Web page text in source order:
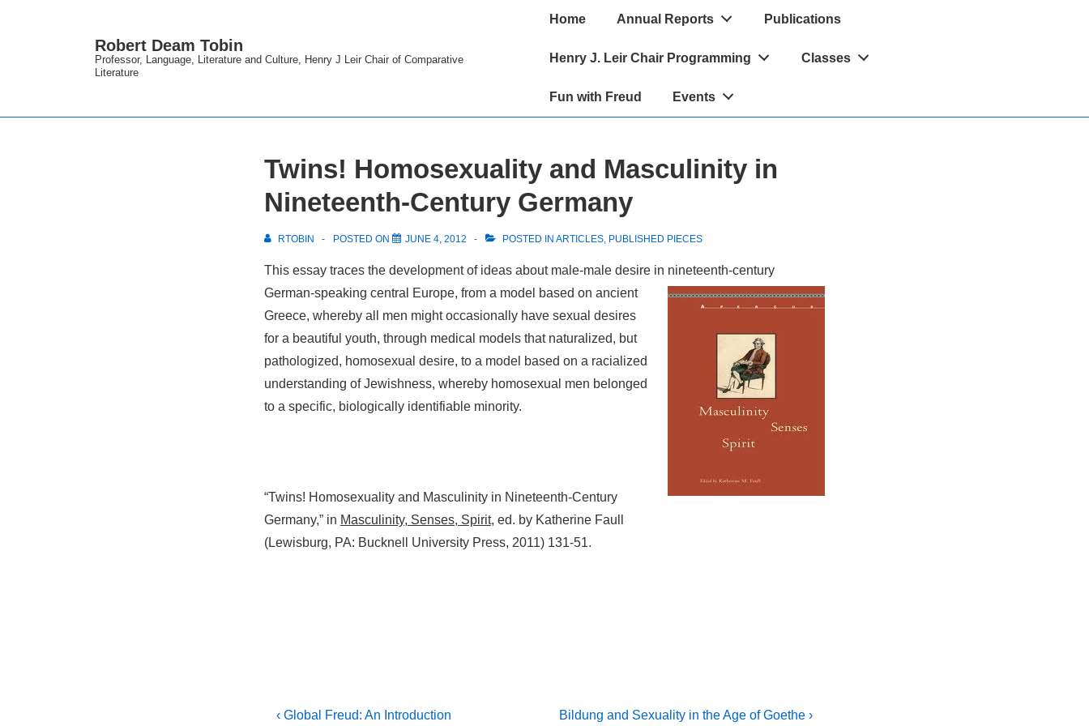
Robert Deam Tobin
Professor, Language, Literature and Culture, Henry J Leir Chair of Comparative
Literature
Main
Home Annual Reports Publications
Henry J. Leir Chair Programming Classes
Fun with Freud Events
Twins! Homosexuality and Masculinity in
Nineteenth-Century Germany
RTOBIN POSTED ON JUNE 4, 2012 POSTED IN ARTICLES, PUBLISHED PIECES
This essay traces the development of ideas about male-male desire in nineteenth-century
German-speaking central Europe, from a model based on ancient
Greece, whereby all men might occasionally have sexual desires
for a beautiful youth, through medical models that naturalized, but
pathologized, homosexual desire, to a model based on a racialized
understanding of Jewishness, whereby homosexual men belonged
to a specific, biologically identifiable minority.
“Twins! Homosexuality and Masculinity in Nineteenth-Century
Germany,” in Masculinity, Senses, Spirit, ed. by Katherine Faull
(Lewisburg, PA: Bucknell University Press, 2011) 131-51.
Post
Previous
‹ Global Freud: An Introduction Next
Bildung and Sexuality in the Age of Goethe ›